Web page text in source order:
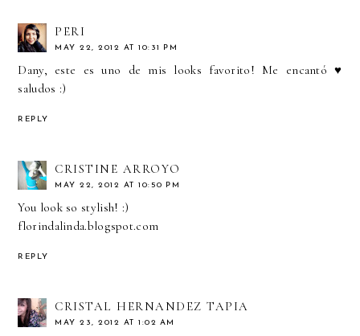
PERI
MAY 22, 2012 AT 10:31 PM
Dany, este es uno de mis looks favorito! Me encantó ♥
saludos :)
REPLY
CRISTINE ARROYO
MAY 22, 2012 AT 10:50 PM
You look so stylish! :)
florindalinda.blogspot.com
REPLY
CRISTAL HERNANDEZ TAPIA
MAY 23, 2012 AT 1:02 AM